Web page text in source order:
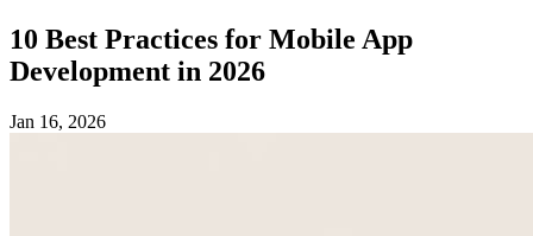
10 Best Practices for Mobile App
Development in 2026
Jan 16, 2026